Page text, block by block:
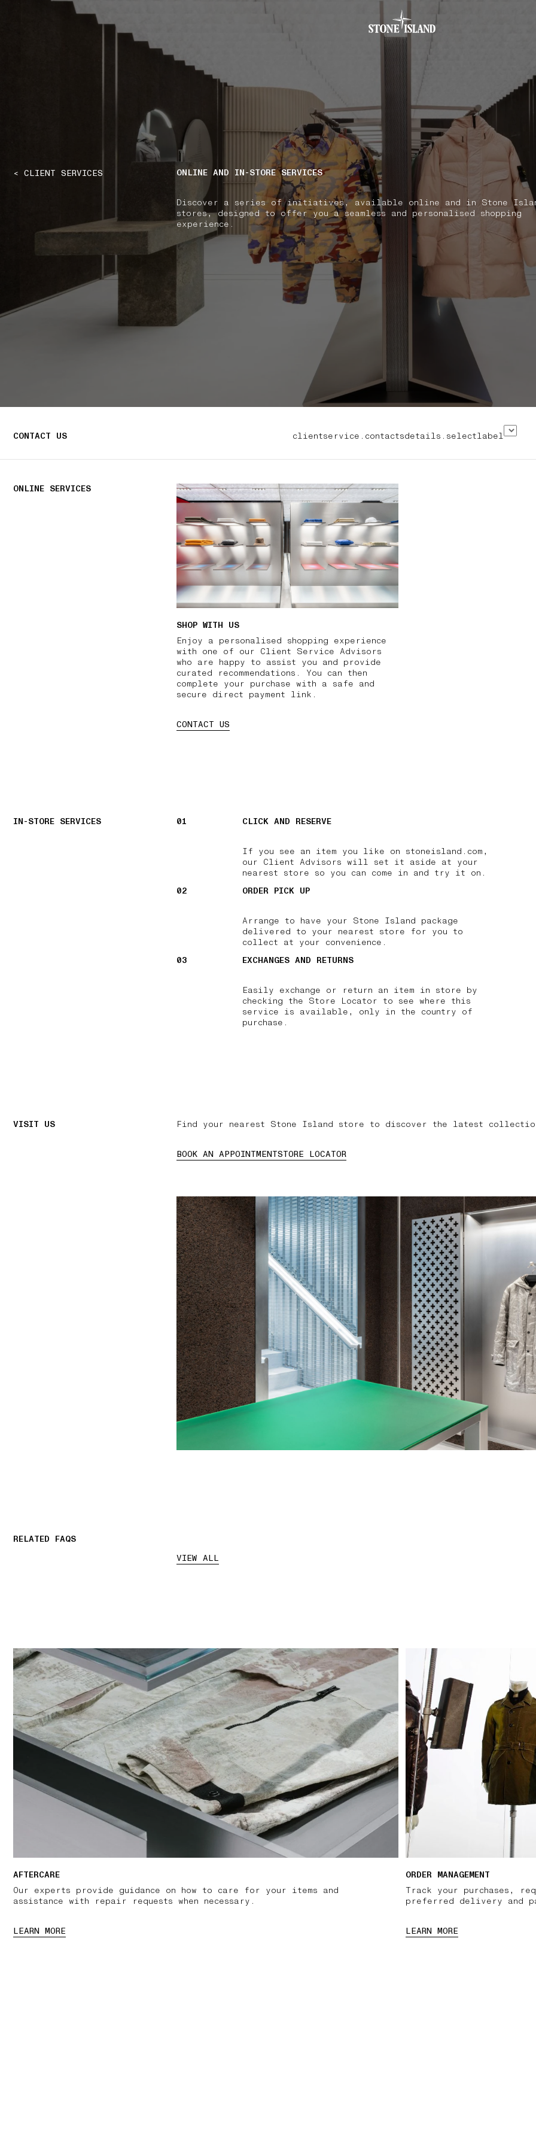
NAVIGATION.ARIA.GOTOMAINCONTENT NAVIGATION.ARIA.GOTOFOOTER
< CLIENT SERVICES ONLINE AND IN-STORE SERVICES
Discover a series of initiatives, available online and in Stone
stores, designed to offer you a seamless and personalised shopping
experience.
CONTACT US clientservice.contactsdetails.selectlabel
ONLINE SERVICES
SHOP WITH US
Enjoy a personalised shopping experience
with one of our Client Service Advisors
who are happy to assist you and provide
curated recommendations. You can then
complete your purchase with a safe and
secure direct payment link.
CONTACT US
IN-STORE SERVICES 01 CLICK AND RESERVE
If you see an item you like on stoneisland.com,
our Client Advisors will set it aside at your
nearest store so you can come in and try it on.
02
ORDER PICK UP
Arrange to have your Stone Island package
delivered to your nearest store for you to
collect at your convenience.
03
EXCHANGES AND RETURNS
Easily exchange or return an item in store by
checking the Store Locator to see where this
service is available, only in the country of
purchase.
VISIT US Find your nearest Stone Island store to discover the latest
BOOK AN APPOINTMENTSTORE LOCATOR
RELATED FAQS
VIEW ALL
AFTERCARE
Our experts provide guidance on how to care for your items and
assistance with repair requests when necessary.
LEARN MORE
ORDER MANAGEMENT
Track your purchases,
preferred delivery and
LEARN MORE